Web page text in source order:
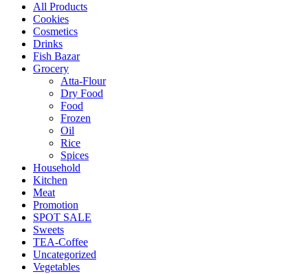
All Products
Cookies
Cosmetics
Drinks
Fish Bazar
Grocery
Atta-Flour
Dry Food
Food
Frozen
Oil
Rice
Spices
Household
Kitchen
Meat
Promotion
SPOT SALE
Sweets
TEA-Coffee
Uncategorized
Vegetables